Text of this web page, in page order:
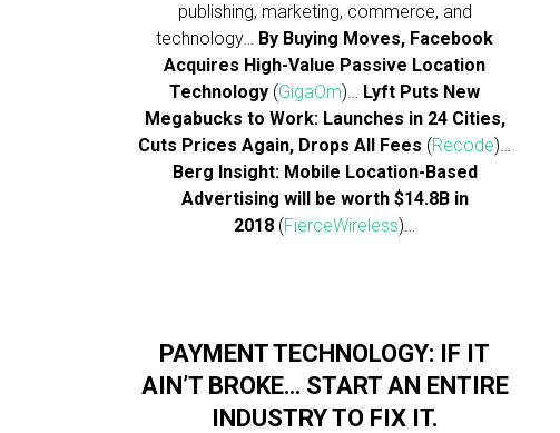
publishing, marketing, commerce, and
technology… By Buying Moves, Facebook
Acquires High-Value Passive Location
Technology (GigaOm)… Lyft Puts New
Megabucks to Work: Launches in 24 Cities,
Cuts Prices Again, Drops All Fees (Recode)…
Berg Insight: Mobile Location-Based
Advertising will be worth $14.8B in
2018 (FierceWireless)…
PAYMENT TECHNOLOGY: IF IT
AIN’T BROKE… START AN ENTIRE
INDUSTRY TO FIX IT.